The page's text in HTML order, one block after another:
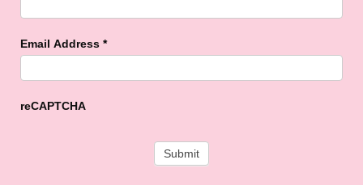
Email Address *
reCAPTCHA